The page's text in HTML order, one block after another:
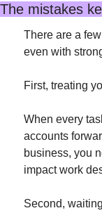
The mistakes
There are a
even with
First, treating
When every
accounts
business, you
impact work
Second,